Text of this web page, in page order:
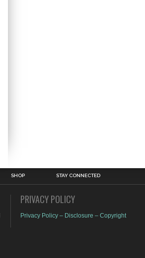
SHOP STAY CONNECTED
PRIVACY POLICY
Privacy Policy – Disclosure – Copyright